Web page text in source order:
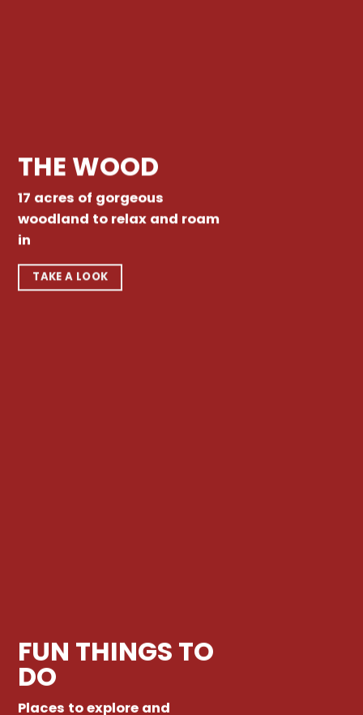
THE WOOD
17 acres of gorgeous
woodland to relax and roam
in
TAKE A LOOK
FUN THINGS TO
DO
Places to explore and